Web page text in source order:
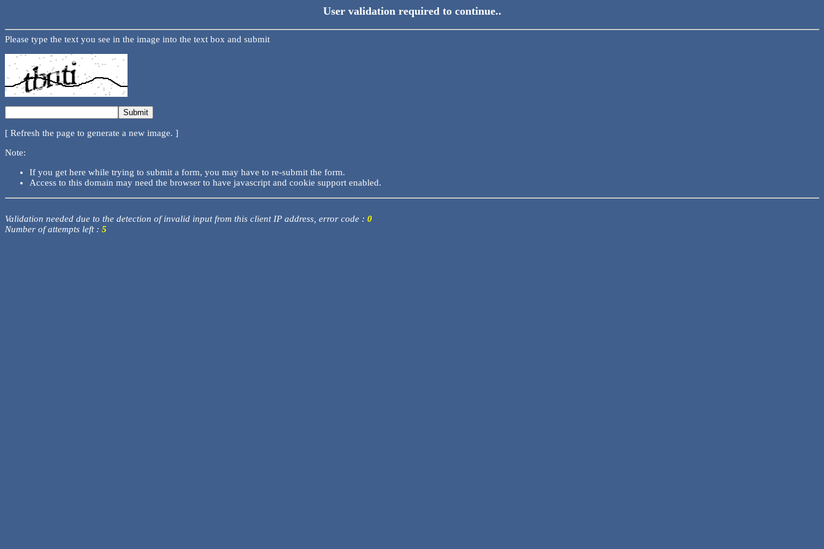
User validation required to continue..
Please type the text you see in the image into the text box and submit
[ Refresh the page to generate a new image. ]
Note:
If you get here while trying to submit a form, you may have to re-submit the form.
Access to this domain may need the browser to have javascript and cookie support enabled.
Validation needed due to the detection of invalid input from this client IP address, error code : 0
Number of attempts left : 5